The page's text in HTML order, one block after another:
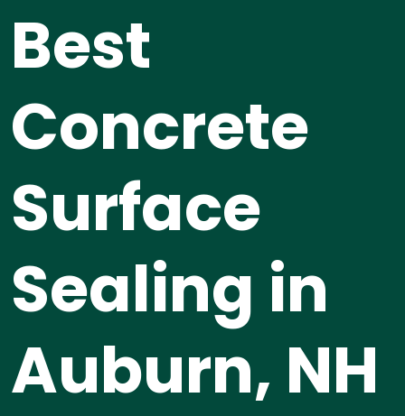
Best
Concrete
Surface
Sealing in
Auburn, NH